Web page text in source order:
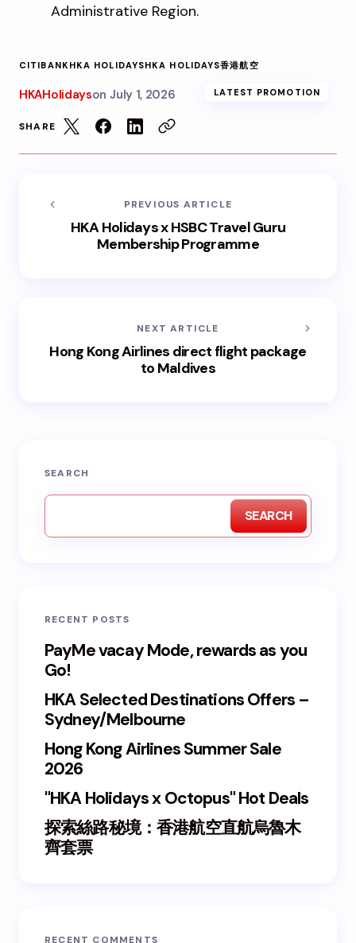
Administrative Region.
CITIBANK HKA HOLIDAYSHKA HOLIDAYS香港航空
HKAHolidayson July 1, 2026 LATEST PROMOTION
SHARE
PREVIOUS ARTICLE
HKA Holidays x HSBC Travel Guru
Membership Programme
NEXT ARTICLE
Hong Kong Airlines direct flight package
to Maldives
SEARCH
SEARCH
RECENT POSTS
PayMe vacay Mode, rewards as you
Go!
HKA Selected Destinations Offers –
Sydney/Melbourne
Hong Kong Airlines Summer Sale
2026
"HKA Holidays x Octopus" Hot Deals
探索絲路秘境：香港航空直航烏魯木
齊套票
RECENT COMMENTS